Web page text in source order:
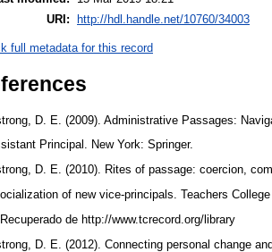
URI: http://hdl.handle.net/10760/34003
full metadata for this record
D. E. (2009). Administrative Passages:
Principal. New York: Springer.
D. E. (2010). Rites of passage: coercion,
of new vice-principals. Teachers
de http://www.tcrecord.org/library
D. E. (2012). Connecting personal change